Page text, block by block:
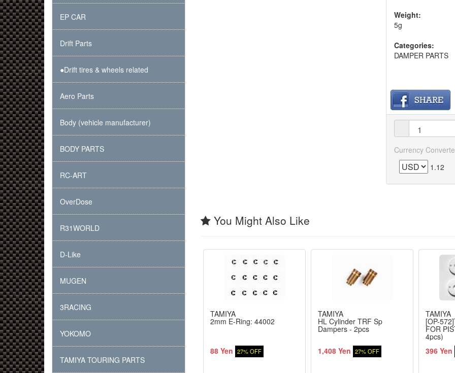
Weight:
5g
Categories:
DAMPER PARTS
Currency
1.12
You Might Also Like
TAMIYA
2mm E-Ring: 44002
88 Yen 27% OFF
TAMIYA
HL Cylinder TRF Sp
Dampers - 2pcs
1,408 Yen 27% OFF
TAMIYA
[OP-
FOR
4pcs)
396 Yen
EP CAR
Drift Parts
●Drift tires & wheels related
Aero Parts
Body (vehicle manufacturer)
BODY PARTS
RC-ART
OverDose
R31WORLD
D-Like
MUGEN
3RACING
YOKOMO
TAMIYA TOURING PARTS